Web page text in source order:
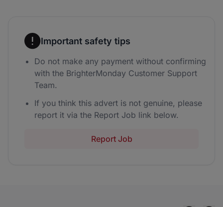
Important safety tips
Do not make any payment without confirming
with the BrighterMonday Customer Support
Team.
If you think this advert is not genuine, please
report it via the Report Job link below.
Report Job